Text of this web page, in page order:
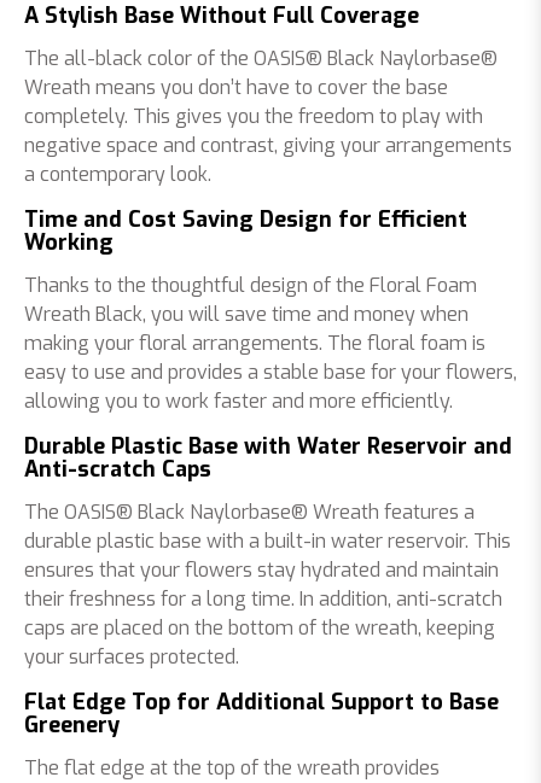
A Stylish Base Without Full Coverage
The all-black color of the OASIS® Black Naylorbase®
Wreath means you don’t have to cover the base
completely. This gives you the freedom to play with
negative space and contrast, giving your arrangements
a contemporary look.
Time and Cost Saving Design for Efficient
Working
Thanks to the thoughtful design of the Floral Foam
Wreath Black, you will save time and money when
making your floral arrangements. The floral foam is
easy to use and provides a stable base for your flowers,
allowing you to work faster and more efficiently.
Durable Plastic Base with Water Reservoir and
Anti-scratch Caps
The OASIS® Black Naylorbase® Wreath features a
durable plastic base with a built-in water reservoir. This
ensures that your flowers stay hydrated and maintain
their freshness for a long time. In addition, anti-scratch
caps are placed on the bottom of the wreath, keeping
your surfaces protected.
Flat Edge Top for Additional Support to Base
Greenery
The flat edge at the top of the wreath provides